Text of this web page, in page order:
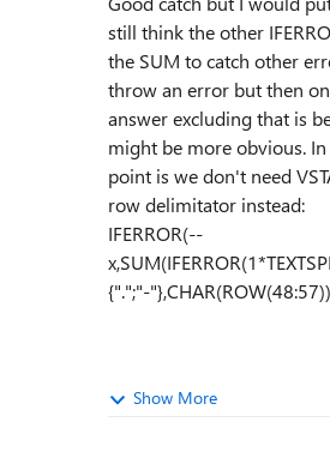
still think the other
the SUM to catch other
throw an error but then
answer excluding that is
might be more obvious.
point is we don't need
row delimitator instead:
IFERROR(--
{".";"-
Show More